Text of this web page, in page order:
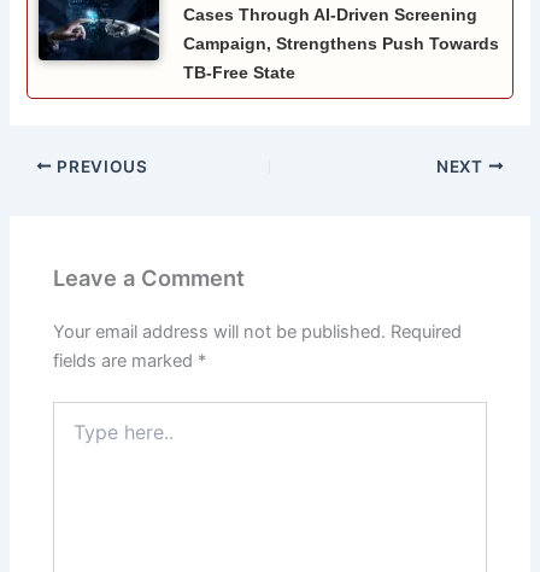
Cases Through AI-Driven Screening
Campaign, Strengthens Push Towards
TB-Free State
PREVIOUS NEXT
Leave a Comment
Your email address will not be published. Required
fields are marked *
here..